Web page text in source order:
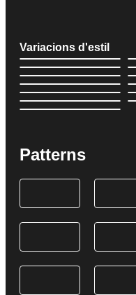
Variacions d'estil
Patterns